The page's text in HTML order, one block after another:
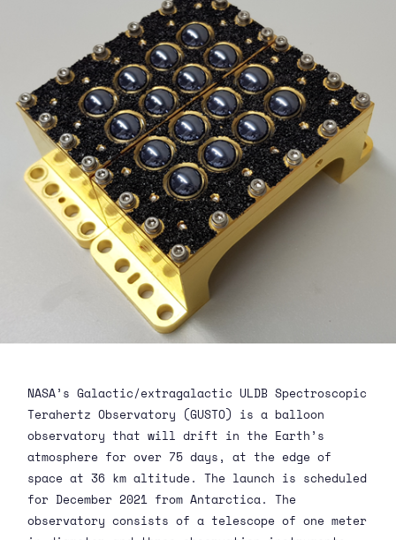
NASA’s Galactic/extragalactic ULDB Spectroscopic
Terahertz Observatory (GUSTO) is a balloon
observatory that will drift in the Earth’s
atmosphere for over 75 days, at the edge of
space at 36 km altitude. The launch is scheduled
for December 2021 from Antarctica. The
observatory consists of a telescope of one meter